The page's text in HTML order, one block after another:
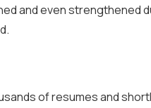
and even strengthened
of resumes and